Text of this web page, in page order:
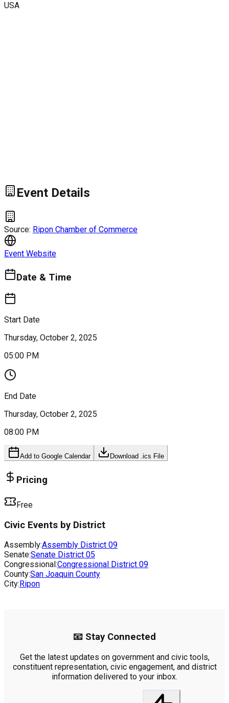
USA
Event Details
Source: Ripon Chamber of Commerce
Event Website
Date & Time
Start Date
Thursday, October 2, 2025
05:00 PM
End Date
Thursday, October 2, 2025
08:00 PM
Add to Google Calendar Download .ics File
Pricing
Free
Civic Events by District
Assembly:Assembly District 09
Senate:Senate District 05
Congressional:Congressional District 09
County:San Joaquin County
City: Ripon
📧 Stay Connected
Get the latest updates on government and civic tools,
constituent representation, civic engagement, and district
information delivered to your inbox.